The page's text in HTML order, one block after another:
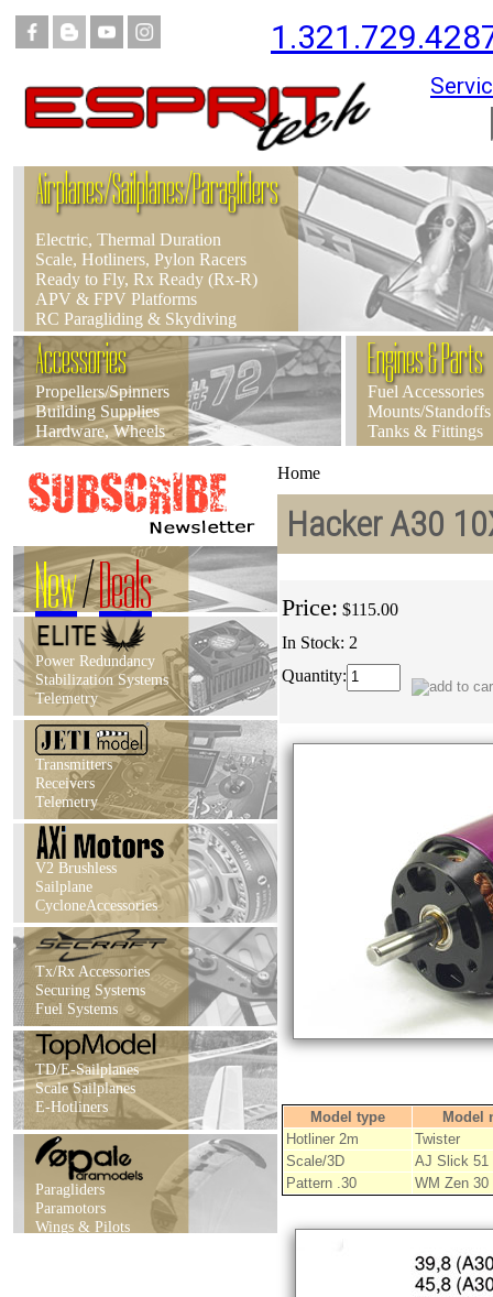
Airplanes/Sailplanes/Paragliders
Electric, Thermal Duration
Scale, Hotliners, Pylon Racers
Ready to Fly, Rx Ready (Rx-R)
APV & FPV Platforms
RC Paragliding & Skydiving
Accessories
Propellers/Spinners
Building Supplies
Hardware, Wheels
Engines & Parts
Fuel Accessories
Mounts/Standoffs
Tanks & Fittings
New/Deals
Power Redundancy
Stabilization Systems
Telemetry
Transmitters
Receivers
Telemetry
V2 Brushless
Sailplane
CycloneAccessories
Tx/Rx Accessories
Securing Systems
Fuel Systems
TD/E-Sailplanes
Scale Sailplanes
E-Hotliners
Paragliders
Paramotors
Wings & Pilots
Home
Hacker A30
Price: $115.00
In Stock: 2
Quantity:
Model type
Model
Hotliner 2m
Twister
Scale/3D
AJ Slick 51
Pattern .30
WM Zen 30